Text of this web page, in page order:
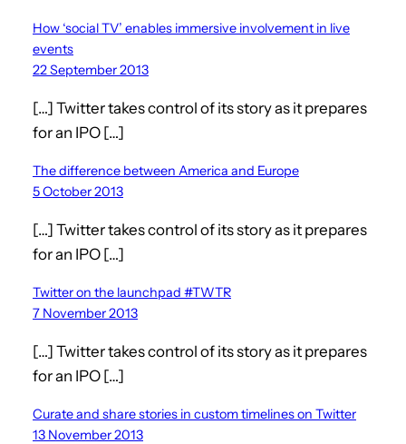
How ‘social TV’ enables immersive involvement in live
events
22 September 2013
[…] Twitter takes control of its story as it prepares
for an IPO […]
The difference between America and Europe
5 October 2013
[…] Twitter takes control of its story as it prepares
for an IPO […]
Twitter on the launchpad #TWTR
7 November 2013
[…] Twitter takes control of its story as it prepares
for an IPO […]
Curate and share stories in custom timelines on Twitter
13 November 2013